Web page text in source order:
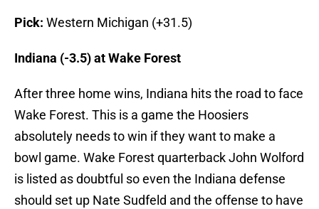
Pick: Western Michigan (+31.5)
Indiana (-3.5) at Wake Forest
After three home wins, Indiana hits the road to face
Wake Forest. This is a game the Hoosiers
absolutely needs to win if they want to make a
bowl game. Wake Forest quarterback John Wolford
is listed as doubtful so even the Indiana defense
should set up Nate Sudfeld and the offense to have